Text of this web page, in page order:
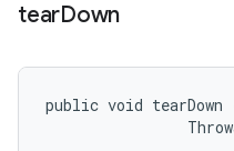
tearDown
public void tearDown